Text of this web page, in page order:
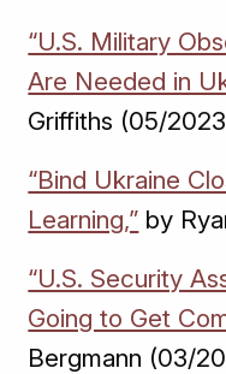
“U.S. Military
Are Needed in
Griffiths (05/
“Bind Ukraine
Learning,” by
“U.S. Security
Going to Get
Bergmann (03/